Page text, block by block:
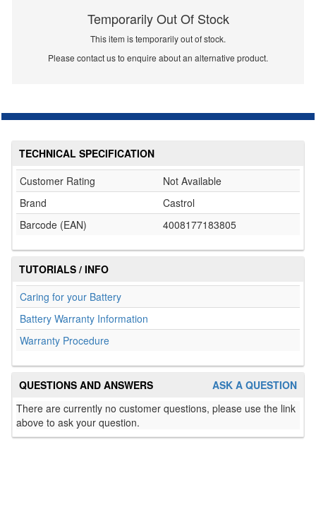
Temporarily Out Of Stock
This item is temporarily out of stock.
Please contact us to enquire about an alternative product.
TECHNICAL SPECIFICATION
Customer Rating
Not Available
Brand
Castrol
Barcode (EAN)
4008177183805
TUTORIALS / INFO
Caring for your Battery
Battery Warranty Information
Warranty Procedure
ASK A QUESTION
QUESTIONS AND ANSWERS
There are currently no customer questions, please use the link
above to ask your question.